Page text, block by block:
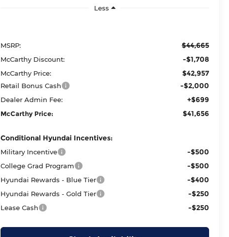
Less
MSRP: $44,665
McCarthy Discount: -$1,708
McCarthy Price: $42,957
Retail Bonus Cash -$2,000
Dealer Admin Fee: +$699
McCarthy Price: $41,656
Conditional Hyundai Incentives:
Military Incentive -$500
College Grad Program -$500
Hyundai Rewards - Blue Tier -$400
Hyundai Rewards - Gold Tier -$250
Lease Cash -$250